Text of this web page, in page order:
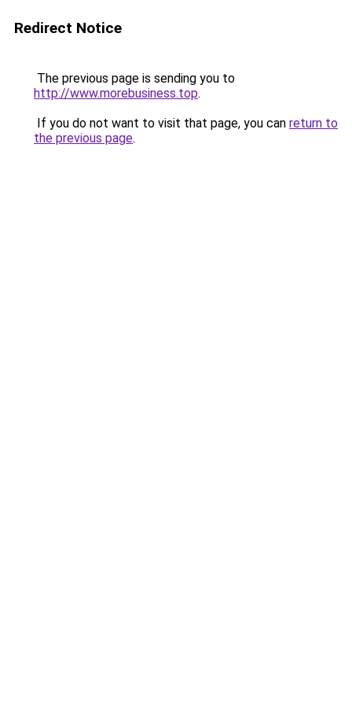
Redirect Notice
The previous page is sending you to
http://www.morebusiness.top.
If you do not want to visit that page, you can return to
the previous page.